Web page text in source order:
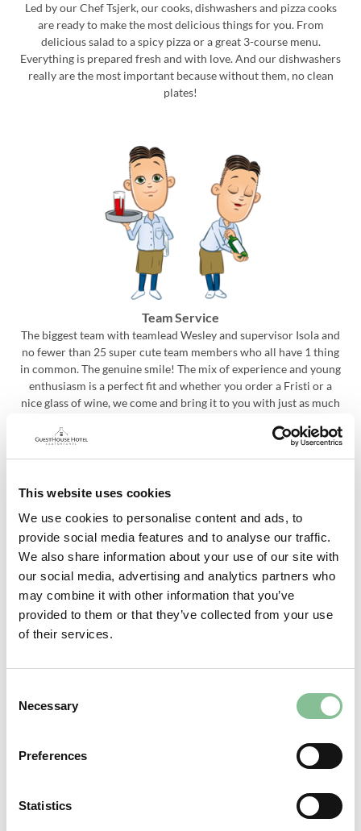
This website uses cookies
We use cookies to personalise content and ads, to
provide social media features and to analyse our traffic.
We also share information about your use of our site with
our social media, advertising and analytics partners who
may combine it with other information that you’ve
provided to them or that they’ve collected from your use
of their services.
Selection
Necessary
Preferences
Statistics
Led by our Chef Tsjerk, our cooks, dishwashers and pizza cooks
are ready to make the most delicious things for you. From
delicious salad to a spicy pizza or a great 3-course menu.
Everything is prepared fresh and with love. And our dishwashers
really are the most important because without them, no clean
plates!
Team Service
The biggest team with teamlead Wesley and supervisor Isola and
no fewer than 25 super cute team members who all have 1 thing
in common. The genuine smile! The mix of experience and young
enthusiasm is a perfect fit and whether you order a Fristi or a
nice glass of wine, we come and bring it to you with just as much
After all, this team, including Supervisor Kirsten, is the first team
to see all our guests. As Supervisor Housekeeping, Daan,
looks shipshape! In short, this team also sets the bar very high!